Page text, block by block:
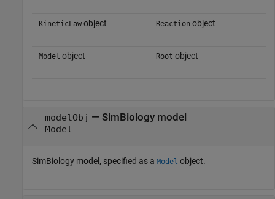
KineticLawobject Reaction object
Model object Root object
modelObj — SimBiology model
Model
SimBiology model, specified as a Model object.